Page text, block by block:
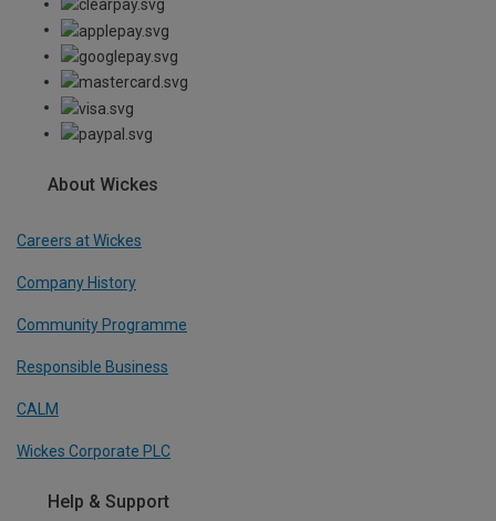
About Wickes
Careers at Wickes
Company History
Community Programme
Responsible Business
CALM
Wickes Corporate PLC
Help & Support